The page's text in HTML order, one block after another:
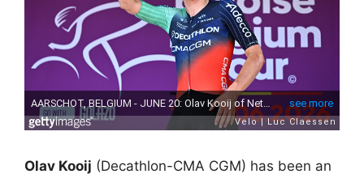
Olav Kooij (Decathlon-CMA CGM) has been an